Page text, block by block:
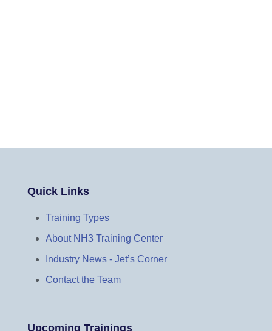
Quick Links
Training Types
About NH3 Training Center
Industry News - Jet’s Corner
Contact the Team
Upcoming Trainings